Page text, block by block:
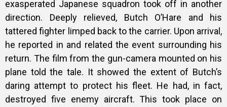
exasperated Japanese squadron took off in another
direction. Deeply relieved, Butch O’Hare and his
tattered fighter limped back to the carrier. Upon arrival,
he reported in and related the event surrounding his
return. The film from the gun-camera mounted on his
plane told the tale. It showed the extent of Butch’s
daring attempt to protect his fleet. He had, in fact,
destroyed five enemy aircraft. This took place on